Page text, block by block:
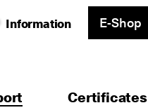
Information
E-Shop
Certificates